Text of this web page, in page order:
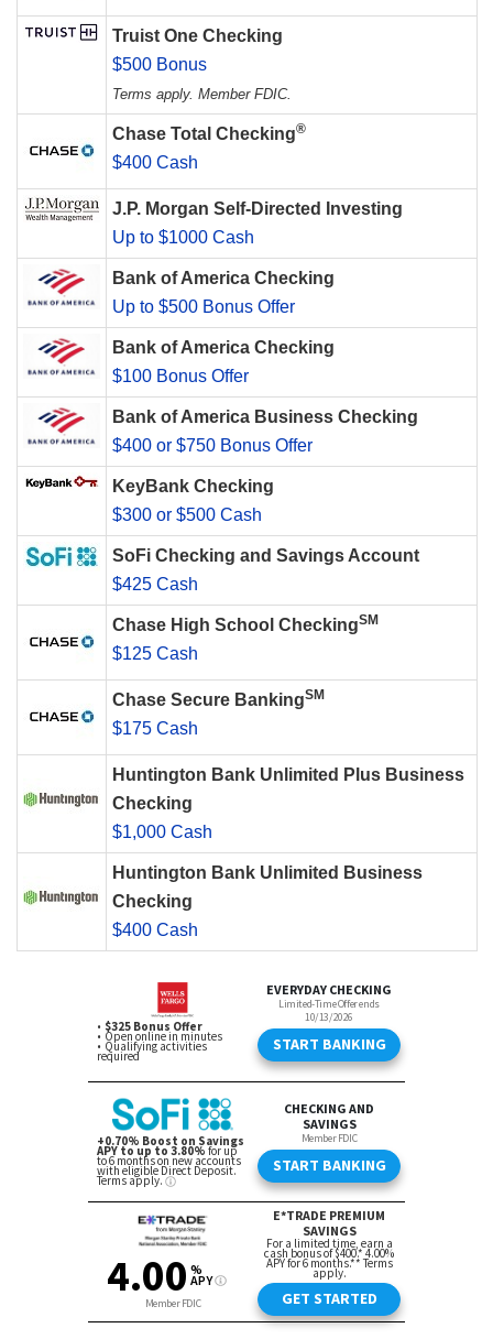
Truist One Checking
$500 Bonus
Terms apply. Member FDIC.
Chase Total Checking®
$400 Cash
J.P. Morgan Self-Directed Investing
Up to $1000 Cash
Bank of America Checking
Up to $500 Bonus Offer
Bank of America Checking
$100 Bonus Offer
Bank of America Business Checking
$400 or $750 Bonus Offer
KeyBank Checking
$300 or $500 Cash
SoFi Checking and Savings Account
$425 Cash
Chase High School CheckingSM
$125 Cash
Chase Secure BankingSM
$175 Cash
Huntington Bank Unlimited Plus Business
Checking
$1,000 Cash
Huntington Bank Unlimited Business
Checking
$400 Cash